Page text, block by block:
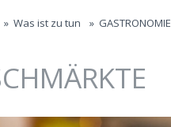
» Was ist zu tun » GASTRONOMIE